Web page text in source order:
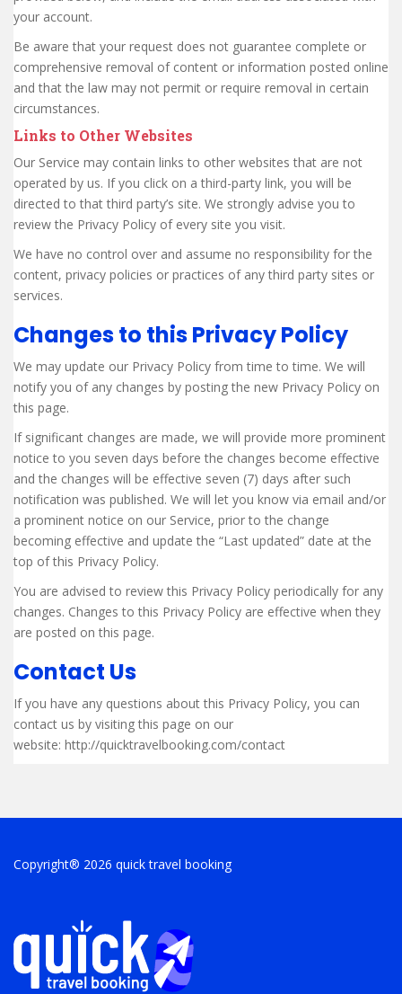
your account.
Be aware that your request does not guarantee complete or
comprehensive removal of content or information posted online
and that the law may not permit or require removal in certain
circumstances.
Links to Other Websites
Our Service may contain links to other websites that are not
operated by us. If you click on a third-party link, you will be
directed to that third party’s site. We strongly advise you to
review the Privacy Policy of every site you visit.
We have no control over and assume no responsibility for the
content, privacy policies or practices of any third party sites or
services.
Changes to this Privacy Policy
We may update our Privacy Policy from time to time. We will
notify you of any changes by posting the new Privacy Policy on
this page.
If significant changes are made, we will provide more prominent
notice to you seven days before the changes become effective
and the changes will be effective seven (7) days after such
notification was published. We will let you know via email and/or
a prominent notice on our Service, prior to the change
becoming effective and update the “Last updated” date at the
top of this Privacy Policy.
You are advised to review this Privacy Policy periodically for any
changes. Changes to this Privacy Policy are effective when they
are posted on this page.
Contact Us
If you have any questions about this Privacy Policy, you can
contact us by visiting this page on our
website: http://quicktravelbooking.com/contact
Copyright® 2026 quick travel booking